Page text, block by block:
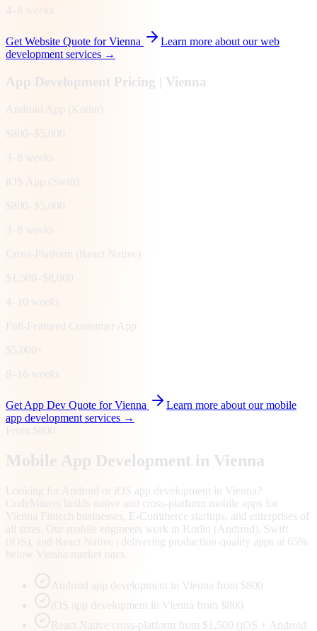
4–8 weeks
Get Website Quote forVienna
Learn more about our web
development services →
App Development Pricing | Vienna
Android App (Kotlin)
$800–$5,000
3–8 weeks
iOS App (Swift)
$800–$5,000
3–8 weeks
Cross-Platform (React Native)
$1,500–$8,000
4–10 weeks
Full-Featured Consumer App
$5,000+
8–16 weeks
Get App Dev Quote forVienna
Learn more about our mobile
app development services →
From $800
Mobile App Development in Vienna
Looking for Android or iOS app development in Vienna?
CodeMiners builds native and cross-platform mobile apps for
Vienna Fintech businesses, E-Commerce startups, and enterprises of
all sizes. Our mobile engineers work in Kotlin (Android), Swift
(iOS), and React Native | delivering production-quality apps at 65%
below Vienna market rates.
Android app development in Vienna from $800
iOS app development in Vienna from $800
React Native cross-platform from $1,500 (iOS + Android